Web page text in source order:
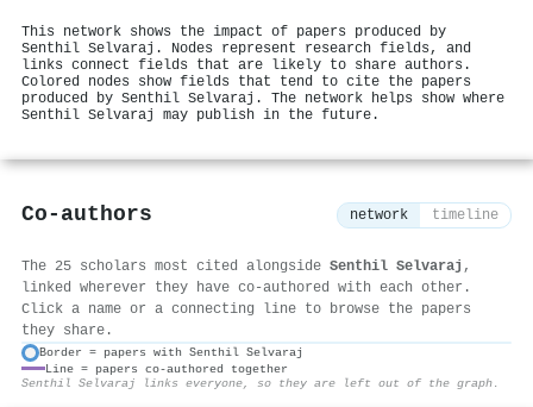
This network shows the impact of papers produced by
Senthil Selvaraj. Nodes represent research fields, and
links connect fields that are likely to share authors.
Colored nodes show fields that tend to cite the papers
produced by Senthil Selvaraj. The network helps show where
Senthil Selvaraj may publish in the future.
Co-authors network timeline
The 25 scholars most cited alongside Senthil Selvaraj ,
linked wherever they have co-authored with each other.
Click a name or a connecting line to browse the papers
they share.
Border = papers with Senthil Selvaraj
Line = papers co-authored together
Senthil Selvaraj links everyone, so they are left out of the graph.